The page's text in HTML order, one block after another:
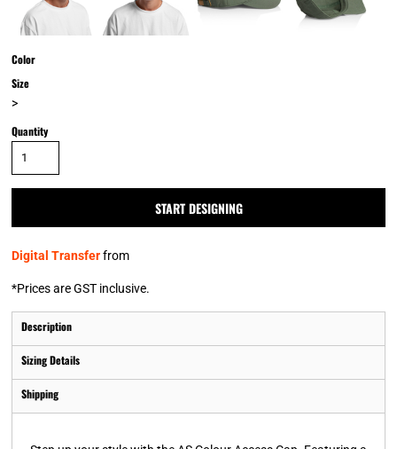
Color
Size
>
Quantity
START DESIGNING
Digital Transferfrom
*Prices are GST inclusive.
Description
Sizing Details
Shipping